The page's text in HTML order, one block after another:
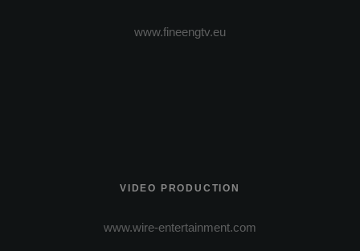
www.fineengtv.eu
VIDEO PRODUCTION
www.wire-entertainment.com